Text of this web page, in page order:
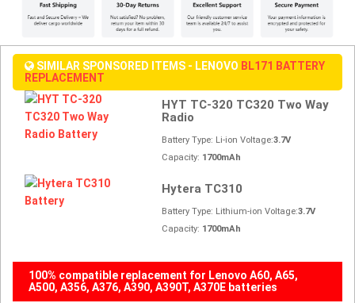
SIMILAR SPONSORED ITEMS - LENOVO BL171 BATTERY
REPLACEMENT
HYT TC-320 TC320 Two Way
Radio
Battery Type: Li-ion Voltage:3.7V
Capacity: 1700mAh
Hytera TC310
Battery Type: Lithium-ion Voltage:3.7V
Capacity: 1700mAh
100% compatible replacement for Lenovo A60, A65,
A500, A356, A376, A390, A390T, A370E batteries